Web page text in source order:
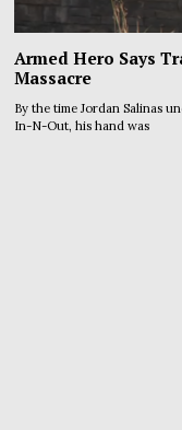
Armed Hero Says
Massacre
By the time Jordan Salinas
In-N-Out, his hand was